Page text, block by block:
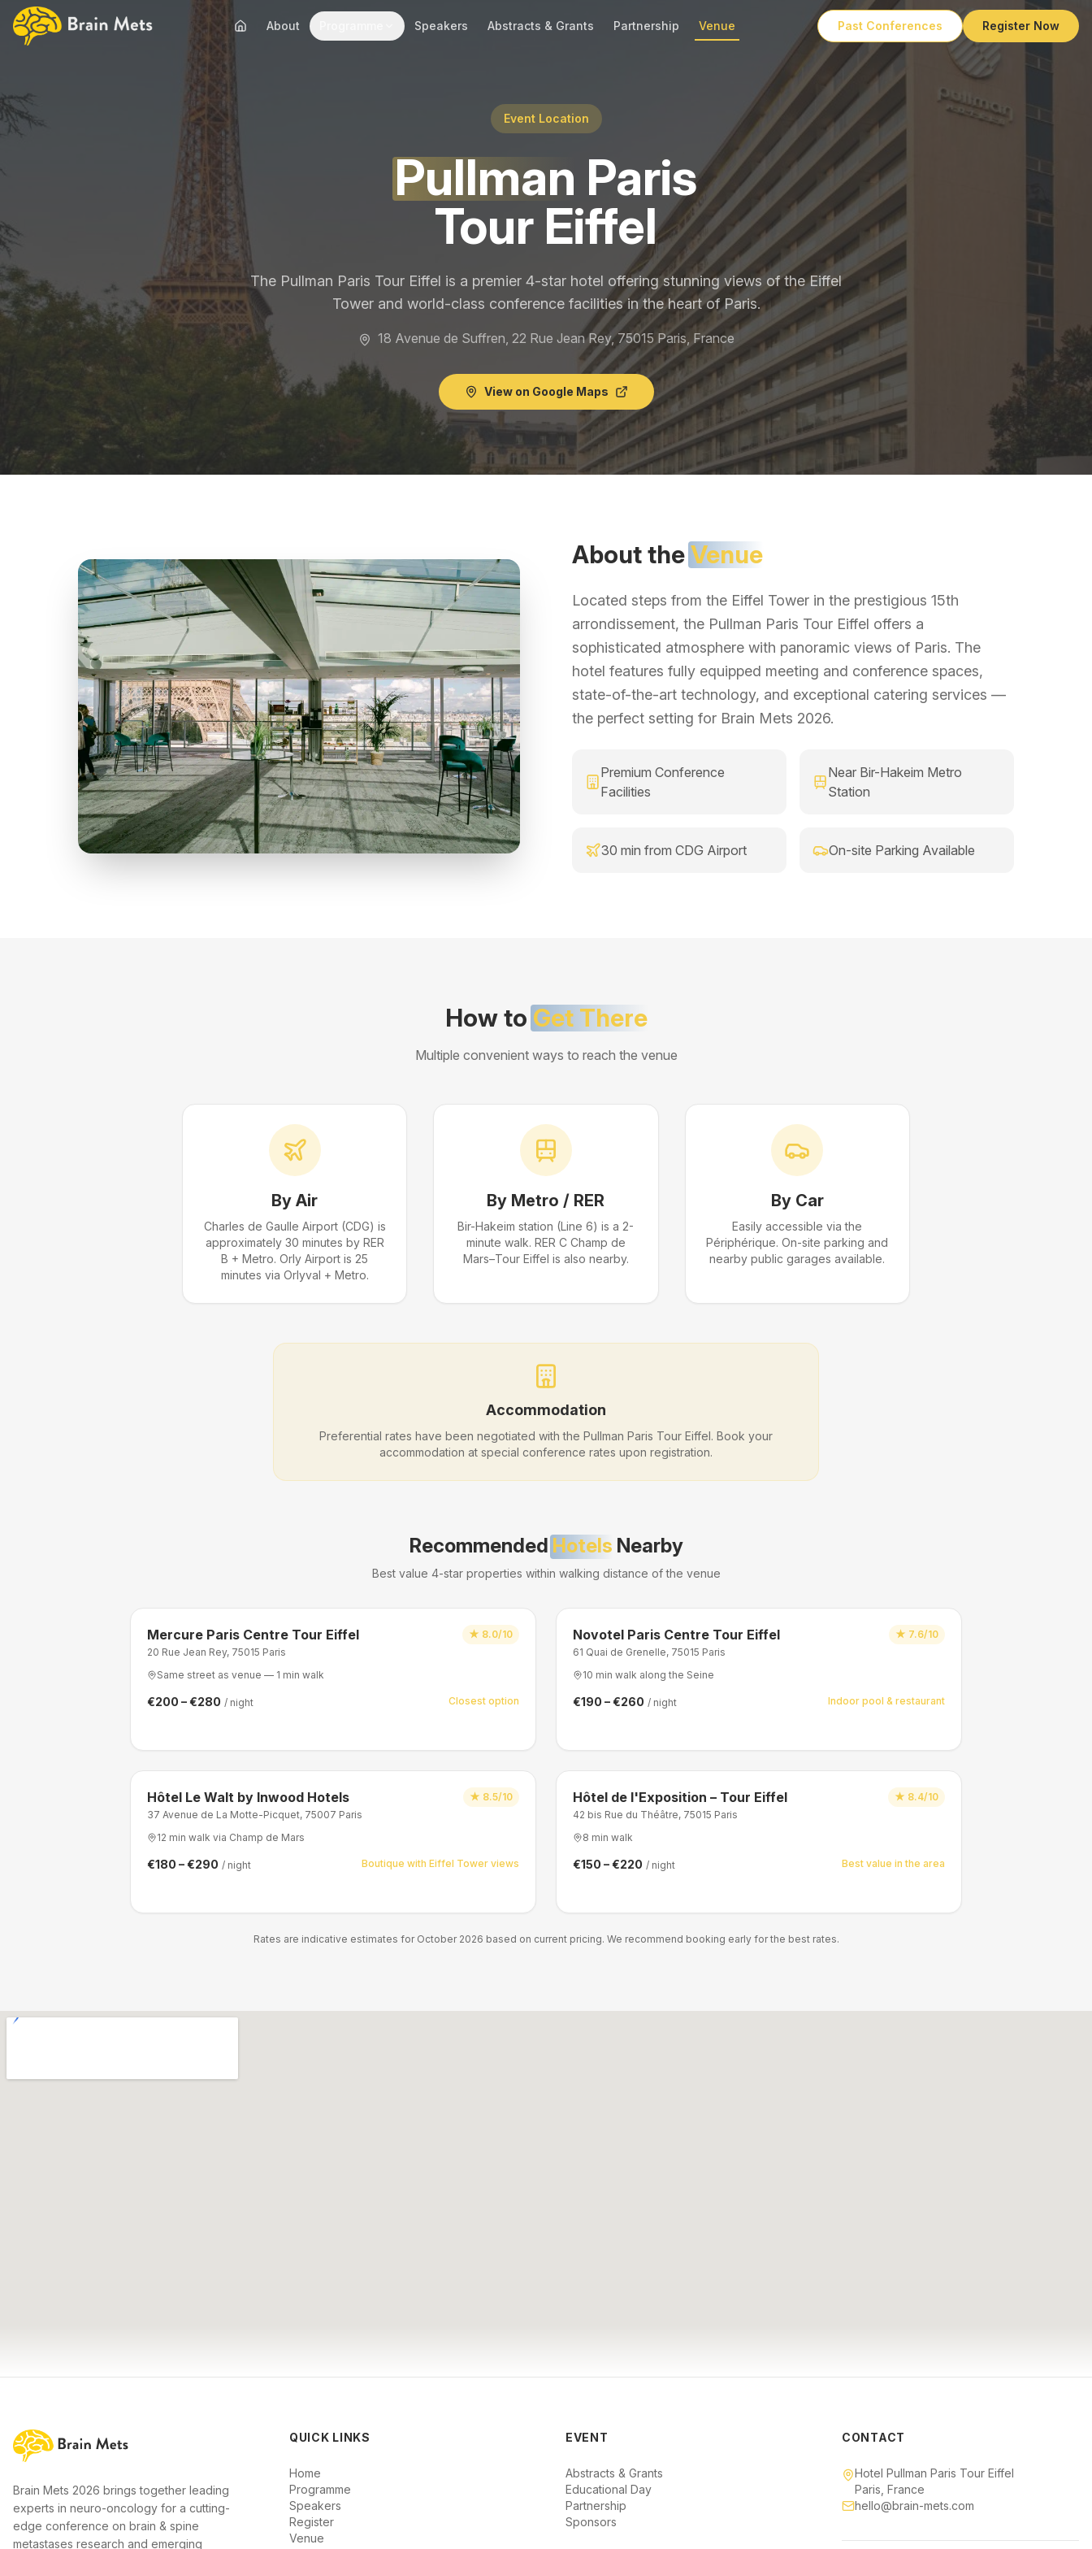
About Speakers Abstracts & Grants Partnership Venue Past Conferences Register Now
Event Location
Pullman Paris
Tour Eiffel
The Pullman Paris Tour Eiffel is a premier 4-star hotel offering stunning views of the Eiffel
Tower and world-class conference facilities in the heart of Paris.
18 Avenue de Suffren, 22 Rue Jean Rey, 75015 Paris, France
View on Google Maps
About theVenue
Located steps from the Eiffel Tower in the prestigious 15th
arrondissement, the Pullman Paris Tour Eiffel offers a
sophisticated atmosphere with panoramic views of Paris. The
hotel features fully equipped meeting and conference spaces,
state-of-the-art technology, and exceptional catering services —
the perfect setting for Brain Mets 2026.
Premium Conference
Facilities
Near Bir-Hakeim Metro
Station
30 min from CDG Airport On-site Parking Available
How to Get There
Multiple convenient ways to reach the venue
By Air
Charles de Gaulle Airport (CDG) is
approximately 30 minutes by RER
B + Metro. Orly Airport is 25
minutes via Orlyval + Metro.
By Metro / RER
Bir-Hakeim station (Line 6) is a 2-
minute walk. RER C Champ de
Mars–Tour Eiffel is also nearby.
By Car
Easily accessible via the
Périphérique. On-site parking and
nearby public garages available.
Accommodation
Preferential rates have been negotiated with the Pullman Paris Tour Eiffel. Book your
accommodation at special conference rates upon registration.
Recommended Hotels Nearby
Best value 4-star properties within walking distance of the venue
Mercure Paris Centre Tour Eiffel
20 Rue Jean Rey, 75015 Paris
★ 8.0/10
Same street as venue — 1 min walk
€200 – €280 / night Closest option
Novotel Paris Centre Tour Eiffel
61 Quai de Grenelle, 75015 Paris
★ 7.6/10
10 min walk along the Seine
€190 – €260 / night Indoor pool & restaurant
Hôtel Le Walt by Inwood Hotels
37 Avenue de La Motte-Picquet, 75007 Paris
★ 8.5/10
12 min walk via Champ de Mars
€180 – €290 / night Boutique with Eiffel Tower views
Hôtel de l'Exposition – Tour Eiffel
42 bis Rue du Théâtre, 75015 Paris
★ 8.4/10
8 min walk
€150 – €220 / night Best value in the area
Rates are indicative estimates for October 2026 based on current pricing. We recommend booking early for the best rates.
Brain Mets 2026 brings together leading
experts in neuro-oncology for a cutting-
edge conference on brain & spine
metastases research and emerging
QUICK LINKS
Home
Programme
Speakers
Register
Venue
EVENT
Abstracts & Grants
Educational Day
Partnership
Sponsors
CONTACT
Hotel Pullman Paris Tour Eiffel
Paris, France
hello@brain-mets.com